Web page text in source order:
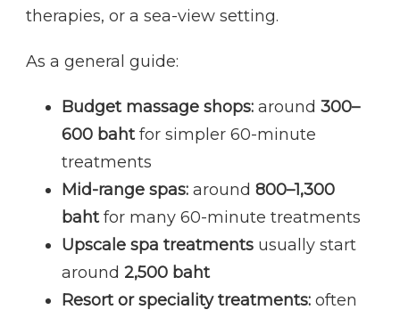
therapies, or a sea-view setting.
As a general guide:
Budget massage shops: around 300–
600 bahtfor simpler 60-minute
treatments
Mid-range spas: around 800–1,300
bahtfor many 60-minute treatments
Upscale spa treatments usually start
around 2,500 baht
Resort or speciality treatments: often